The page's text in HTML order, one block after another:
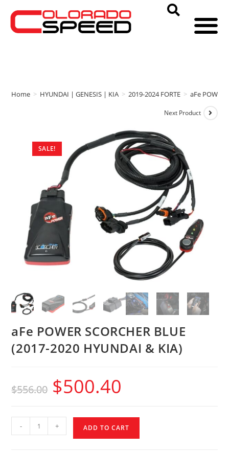
Home > HYUNDAI | GENESIS | KIA > 2019-2024 FORTE > aFe POWER
SALE!
Next Product
aFe POWER SCORCHER BLUE
(2017-2020 HYUNDAI & KIA)
$556.00 $500.40
- + ADD TO CART